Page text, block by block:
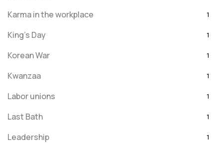
Karma in the workplace 1
King's Day 1
Korean War 1
Kwanzaa 1
Labor unions 1
Last Bath 1
Leadership 1